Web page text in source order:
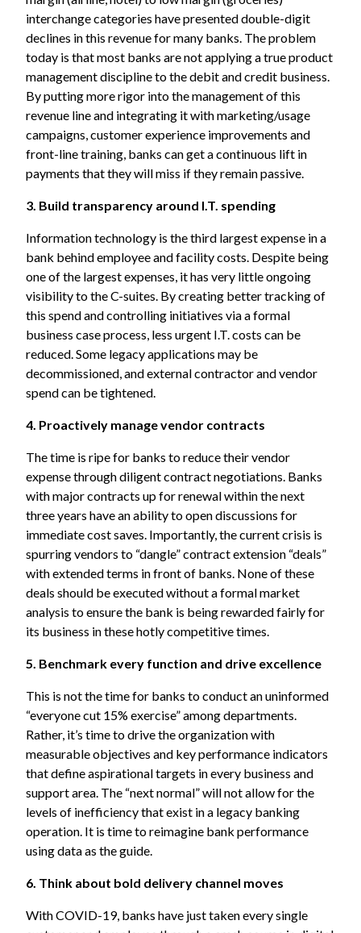
interchange categories have presented double-digit
declines in this revenue for many banks. The problem
today is that most banks are not applying a true product
management discipline to the debit and credit business.
By putting more rigor into the management of this
revenue line and integrating it with marketing/usage
campaigns, customer experience improvements and
front-line training, banks can get a continuous lift in
payments that they will miss if they remain passive.
3. Build transparency around I.T. spending
Information technology is the third largest expense in a
bank behind employee and facility costs. Despite being
one of the largest expenses, it has very little ongoing
visibility to the C-suites. By creating better tracking of
this spend and controlling initiatives via a formal
business case process, less urgent I.T. costs can be
reduced. Some legacy applications may be
decommissioned, and external contractor and vendor
spend can be tightened.
4. Proactively manage vendor contracts
The time is ripe for banks to reduce their vendor
expense through diligent contract negotiations. Banks
with major contracts up for renewal within the next
three years have an ability to open discussions for
immediate cost saves. Importantly, the current crisis is
spurring vendors to “dangle” contract extension “deals”
with extended terms in front of banks. None of these
deals should be executed without a formal market
analysis to ensure the bank is being rewarded fairly for
its business in these hotly competitive times.
5. Benchmark every function and drive excellence
This is not the time for banks to conduct an uninformed
“everyone cut 15% exercise” among departments.
Rather, it’s time to drive the organization with
measurable objectives and key performance indicators
that define aspirational targets in every business and
support area. The “next normal” will not allow for the
levels of inefficiency that exist in a legacy banking
operation. It is time to reimagine bank performance
using data as the guide.
6. Think about bold delivery channel moves
With COVID-19, banks have just taken every single